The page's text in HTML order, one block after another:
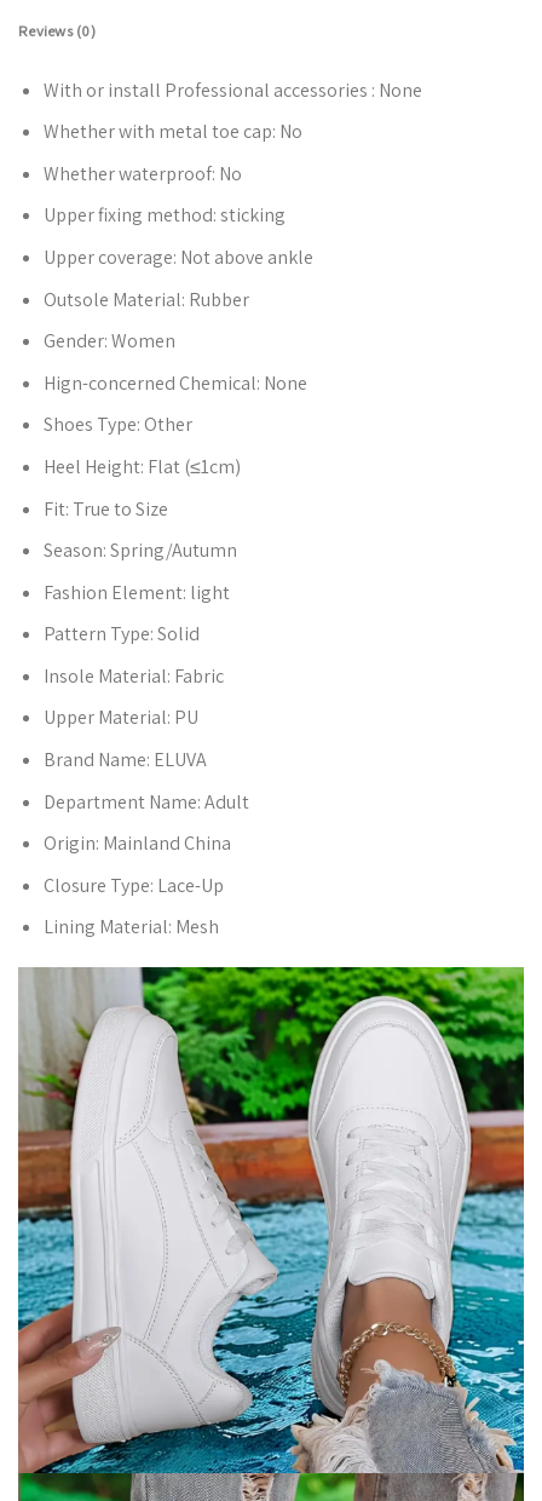
Reviews (0)
With or install Professional accessories : None
Whether with metal toe cap: No
Whether waterproof: No
Upper fixing method:sticking
Upper coverage: Not above ankle
Outsole Material: Rubber
Gender:Women
Hign-concerned Chemical: None
Shoes Type: Other
Heel Height: Flat (≤1cm)
Fit: True to Size
Season:Spring/Autumn
Fashion Element: light
Pattern Type:Solid
Insole Material: Fabric
Upper Material: PU
Brand Name: ELUVA
Department Name:Adult
Origin: Mainland China
Closure Type: Lace-Up
Lining Material: Mesh